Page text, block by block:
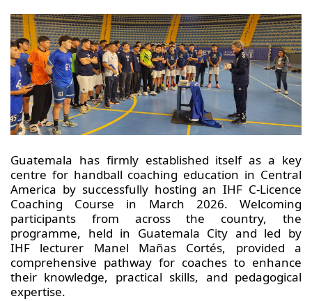
Guatemala has firmly established itself as a key
centre for handball coaching education in Central
America by successfully hosting an IHF C-Licence
Coaching Course in March 2026. Welcoming
participants from across the country, the
programme, held in Guatemala City and led by
IHF lecturer Manel Mañas Cortés, provided a
comprehensive pathway for coaches to enhance
their knowledge, practical skills, and pedagogical
expertise.